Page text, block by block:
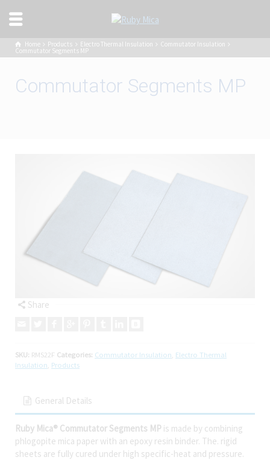
Home Products Electro Thermal Insulation Commutator Insulation
Commutator Segments MP
Commutator Segments MP
Share
SKU: RMS22F Categories: Commutator Insulation Electro Thermal
Insulation Products
General Details
Ruby Mica® Commutator Segments MP is made by combining
phlogopite mica paper with an epoxy resin binder. The. rigid
sheets are fully cured under high specific-heat and pressure.